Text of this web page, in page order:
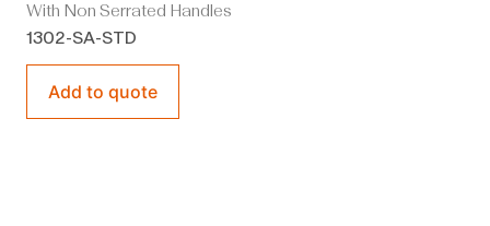
With Non Serrated Handles
1302-SA-STD
Add to quote